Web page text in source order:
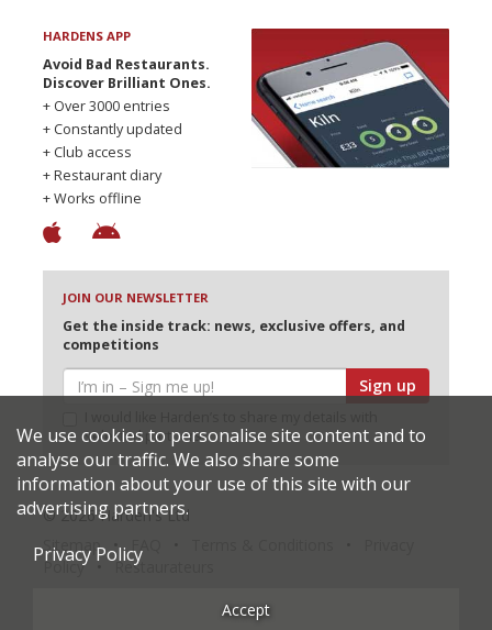
HARDENS APP
Avoid Bad Restaurants.
Discover Brilliant Ones.
+ Over 3000 entries
+ Constantly updated
+ Club access
+ Restaurant diary
+ Works offline
JOIN OUR NEWSLETTER
Get the inside track: news, exclusive offers, and
competitions
Sign up
selected partners
© 2026 Harden's Ltd
Sitemap
Policy
Restaurateurs
We use cookies to personalise site content and to
analyse our traffic. We also share some
information about your use of this site with our
advertising partners.
Privacy Policy
Accept